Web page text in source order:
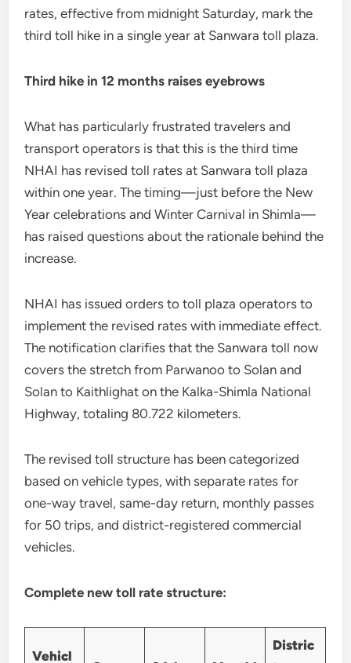
rates, effective from midnight Saturday, mark the
third toll hike in a single year at Sanwara toll plaza.
Third hike in 12 months raises eyebrows
What has particularly frustrated travelers and
transport operators is that this is the third time
NHAI has revised toll rates at Sanwara toll plaza
within one year. The timing—just before the New
Year celebrations and Winter Carnival in Shimla—
has raised questions about the rationale behind the
increase.
NHAI has issued orders to toll plaza operators to
implement the revised rates with immediate effect.
The notification clarifies that the Sanwara toll now
covers the stretch from Parwanoo to Solan and
Solan to Kaithlighat on the Kalka-Shimla National
Highway, totaling 80.722 kilometers.
The revised toll structure has been categorized
based on vehicle types, with separate rates for
one-way travel, same-day return, monthly passes
for 50 trips, and district-registered commercial
vehicles.
Complete new toll rate structure:
Vehicl
Distric